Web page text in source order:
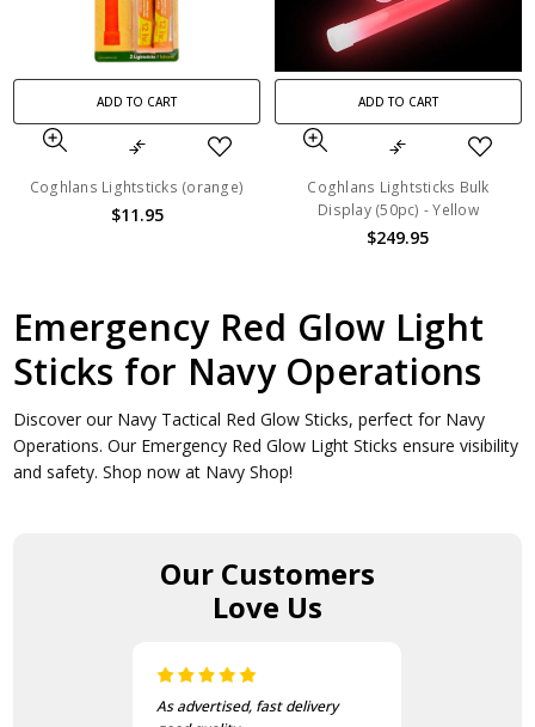
ADD TO CART
Coghlans Lightsticks (orange)
$11.95
ADD TO CART
Coghlans Lightsticks Bulk
Display (50pc) - Yellow
$249.95
Emergency Red Glow Light
Sticks for Navy Operations
Discover our Navy Tactical Red Glow Sticks, perfect for Navy
Operations. Our Emergency Red Glow Light Sticks ensure visibility
and safety. Shop now at Navy Shop!
Our Customers
Love Us